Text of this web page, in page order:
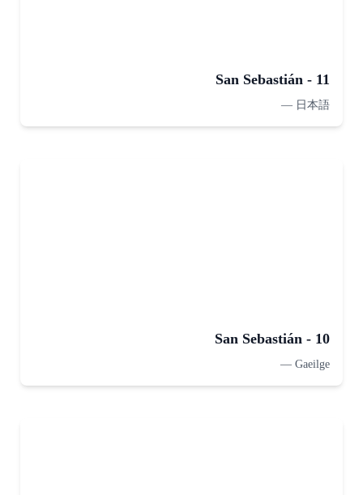
San Sebastián - 11
日本語
—
San Sebastián - 10
Gaeilge
—